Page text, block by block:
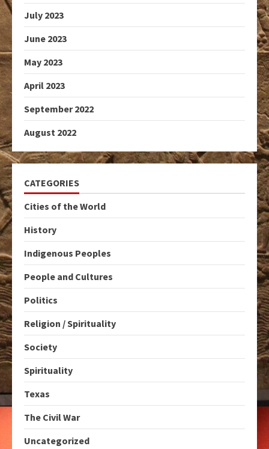
July 2023
June 2023
May 2023
April 2023
September 2022
August 2022
CATEGORIES
Cities of the World
History
Indigenous Peoples
People and Cultures
Politics
Religion / Spirituality
Society
Spirituality
Texas
The Civil War
Uncategorized